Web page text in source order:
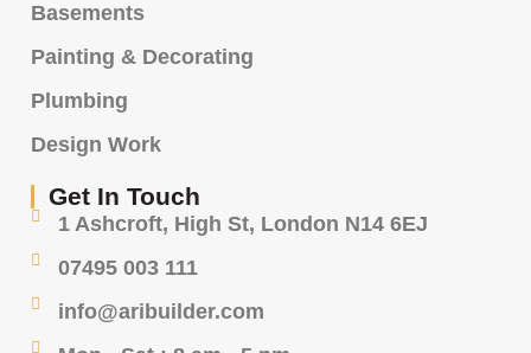
Basements
Painting & Decorating
Plumbing
Design Work
Get In Touch
1 Ashcroft, High St, London N14 6EJ
07495 003 111
info@aribuilder.com